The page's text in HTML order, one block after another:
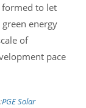
to let
energy
of
pace
PGE Solar